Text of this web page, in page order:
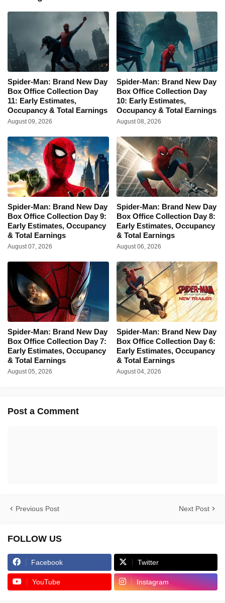
Spider-Man: Brand New Day
Box Office Collection Day
11: Early Estimates,
Occupancy & Total Earnings
August 09, 2026
Spider-Man: Brand New Day
Box Office Collection Day
10: Early Estimates,
Occupancy & Total Earnings
August 08, 2026
Spider-Man: Brand New Day
Box Office Collection Day 9:
Early Estimates, Occupancy
& Total Earnings
August 07, 2026
Spider-Man: Brand New Day
Box Office Collection Day 8:
Early Estimates, Occupancy
& Total Earnings
August 06, 2026
Spider-Man: Brand New Day
Box Office Collection Day 7:
Early Estimates, Occupancy
& Total Earnings
August 05, 2026
Spider-Man: Brand New Day
Box Office Collection Day 6:
Early Estimates, Occupancy
& Total Earnings
August 04, 2026
Post a Comment
Previous Post Next Post
FOLLOW US
Facebook Twitter
YouTube Instagram